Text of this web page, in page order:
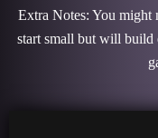
Extra Notes: You might
start small but will build